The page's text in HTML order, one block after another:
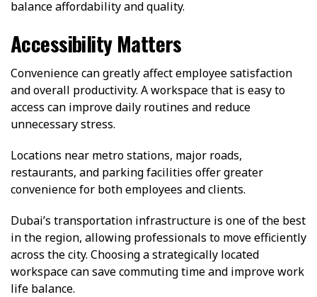
balance affordability and quality.
Accessibility Matters
Convenience can greatly affect employee satisfaction
and overall productivity. A workspace that is easy to
access can improve daily routines and reduce
unnecessary stress.
Locations near metro stations, major roads,
restaurants, and parking facilities offer greater
convenience for both employees and clients.
Dubai’s transportation infrastructure is one of the best
in the region, allowing professionals to move efficiently
across the city. Choosing a strategically located
workspace can save commuting time and improve work
life balance.